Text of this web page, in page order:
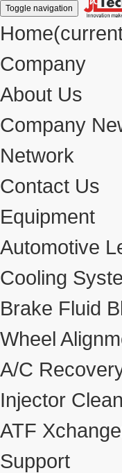
Toggle navigation
Home
Company
About Us
Company
Network
Contact Us
Equipment
Automotive
Cooling
Brake Fluid
Wheel
A/C
Injector
ATF
Support